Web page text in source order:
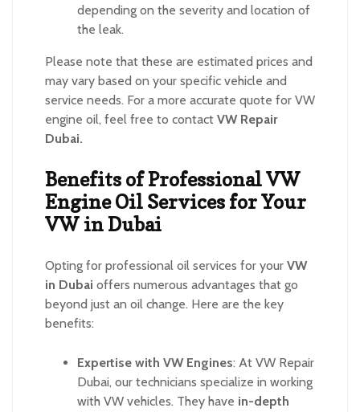
depending on the severity and location of
the leak.
Please note that these are estimated prices and
may vary based on your specific vehicle and
service needs. For a more accurate quote for VW
engine oil, feel free to contact VW Repair
Dubai.
Benefits of Professional VW
Engine Oil Services for Your
VW in Dubai
Opting for professional oil services for your VW
in Dubai offers numerous advantages that go
beyond just an oil change. Here are the key
benefits:
Expertise with VW Engines: At VW Repair
Dubai, our technicians specialize in working
with VW vehicles. They have in-depth